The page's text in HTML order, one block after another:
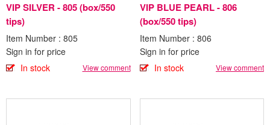
VIP SILVER - 805 (box/550
tips)
Item Number : 805
Sign in for price
In stock
View comment
VIP BLUE PEARL - 806
(box/550 tips)
Item Number : 806
Sign in for price
In stock
View comment